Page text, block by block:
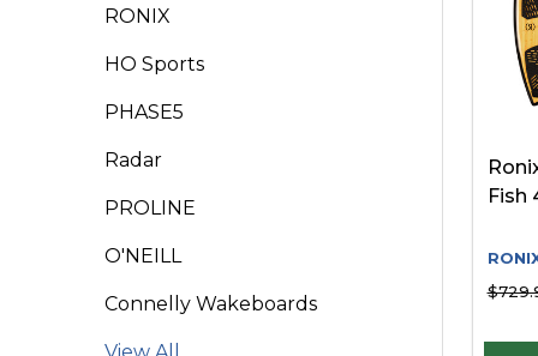
RONIX
HO Sports
PHASE5
Radar
PROLINE
O'NEILL
Connelly Wakeboards
Fish